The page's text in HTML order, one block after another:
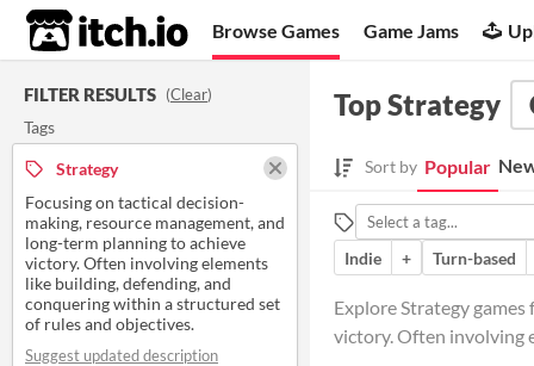
itch.io Browse Games Game Jams
FILTER RESULTS (Clear)
Tags
Strategy
Focusing on tactical decision-
making, resource management, and
long-term planning to achieve
victory. Often involving elements
like building, defending, and
conquering within a structured set
of rules and objectives.
Suggest updated description
Top Strategy
Sort by Popular
Indie
+ Turn-based
Explore Strategy
victory. Often involving